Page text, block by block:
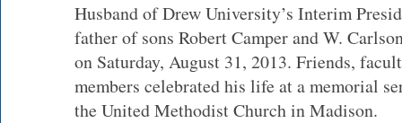
Husband of Drew University’s Interim
father of sons Robert Camper and W.
on Saturday, August 31, 2013. Friends,
members celebrated his life at a memorial
the United Methodist Church in Madison.